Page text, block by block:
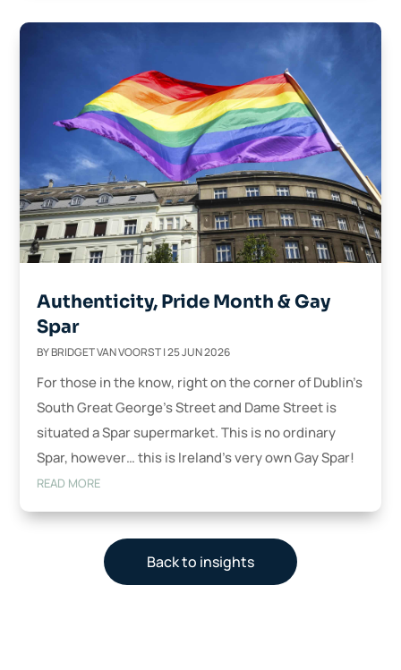
Authenticity, Pride Month & Gay
Spar
BYBRIDGET VAN VOORST|25 JUN 2026
For those in the know, right on the corner of Dublin’s
South Great George’s Street and Dame Street is
situated a Spar supermarket. This is no ordinary
Spar, however… this is Ireland’s very own Gay Spar!
READ MORE
Back to insights